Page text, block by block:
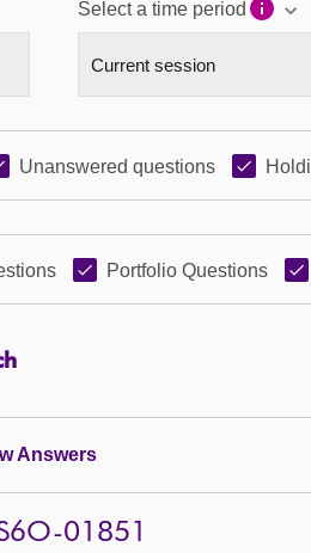
Select a time period
Unanswered questions
Portfolio Questions
Answers
01851